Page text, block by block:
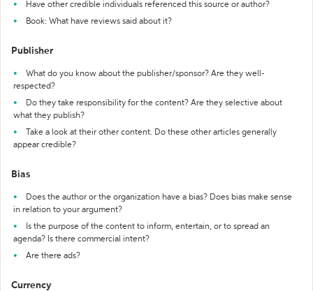
Have other credible individuals referenced this source or author?
Book: What have reviews said about it?
Publisher
What do you know about the publisher/sponsor? Are they well-
respected?
Do they take responsibility for the content? Are they selective about
what they publish?
Take a look at their other content. Do these other articles generally
appear credible?
Bias
Does the author or the organization have a bias? Does bias make sense
in relation to your argument?
Is the purpose of the content to inform, entertain, or to spread an
agenda? Is there commercial intent?
Are there ads?
Currency